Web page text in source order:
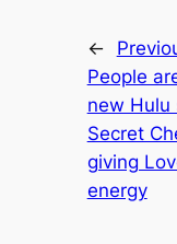
←
People
new Hulu
Secret
giving
energy